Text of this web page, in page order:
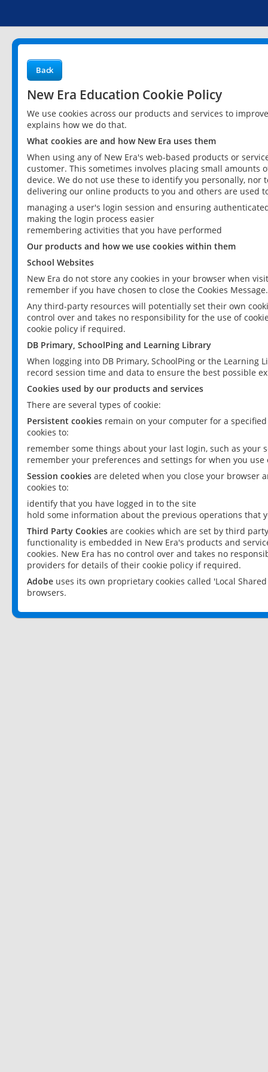
Back
New Era Education Cookie Policy
We use cookies across our products and services to
explains how we do that.
What cookies are and how New Era uses them
When using any of New Era's web-based products or
customer. This sometimes involves placing small
device. We do not use these to identify you personally,
delivering our online products to you and others are used
managing a user's login session and ensuring
making the login process easier
remembering activities that you have performed
Our products and how we use cookies within them
School Websites
New Era do not store any cookies in your browser when
remember if you have chosen to close the Cookies Message.
Any third-party resources will potentially set their own
control over and takes no responsibility for the use of
cookie policy if required.
DB Primary, SchoolPing and Learning Library
When logging into DB Primary, SchoolPing or the
record session time and data to ensure the best possible
Cookies used by our products and services
There are several types of cookie:
Persistent cookies remain on your computer for a
cookies to:
remember some things about your last login, such as your
remember your preferences and settings for when you use
Session cookies are deleted when you close your browser
cookies to:
identify that you have logged in to the site
hold some information about the previous operations that
Third Party Cookies are cookies which are set by third
functionality is embedded in New Era's products and
cookies. New Era has no control over and takes no
providers for details of their cookie policy if required.
Adobe uses its own proprietary cookies called 'Local
browsers.